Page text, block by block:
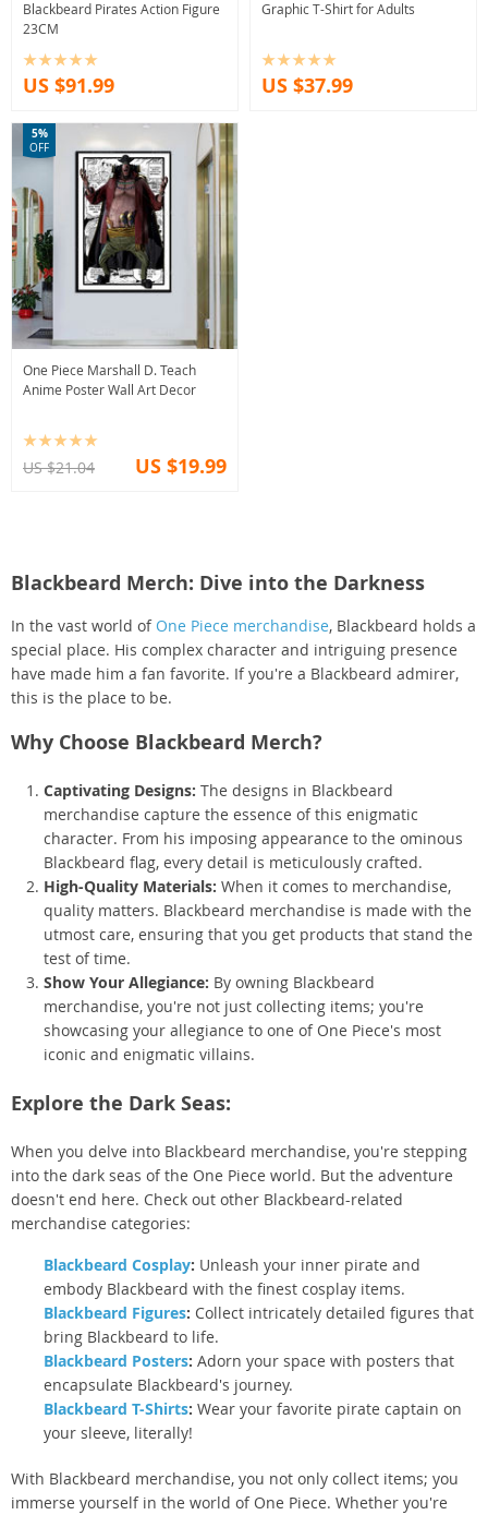
Blackbeard Pirates Action Figure
23CM
US $91.99
Graphic T-Shirt for Adults
US $37.99
One Piece Marshall D. Teach
Anime Poster Wall Art Decor
5%
OFF
US $21.04 US $19.99
Blackbeard Merch: Dive into the Darkness
In the vast world of One Piece merchandise, Blackbeard holds a
special place. His complex character and intriguing presence
have made him a fan favorite. If you're a Blackbeard admirer,
this is the place to be.
Why Choose Blackbeard Merch?
Captivating Designs: The designs in Blackbeard
merchandise capture the essence of this enigmatic
character. From his imposing appearance to the ominous
Blackbeard flag, every detail is meticulously crafted.
High-Quality Materials: When it comes to merchandise,
quality matters. Blackbeard merchandise is made with the
utmost care, ensuring that you get products that stand the
test of time.
Show Your Allegiance: By owning Blackbeard
merchandise, you're not just collecting items; you're
showcasing your allegiance to one of One Piece's most
iconic and enigmatic villains.
Explore the Dark Seas:
When you delve into Blackbeard merchandise, you're stepping
into the dark seas of the One Piece world. But the adventure
doesn't end here. Check out other Blackbeard-related
merchandise categories:
Blackbeard Cosplay: Unleash your inner pirate and
embody Blackbeard with the finest cosplay items.
Blackbeard Figures: Collect intricately detailed figures that
bring Blackbeard to life.
Blackbeard Posters: Adorn your space with posters that
encapsulate Blackbeard's journey.
Blackbeard T-Shirts: Wear your favorite pirate captain on
your sleeve, literally!
With Blackbeard merchandise, you not only collect items; you
immerse yourself in the world of One Piece. Whether you're